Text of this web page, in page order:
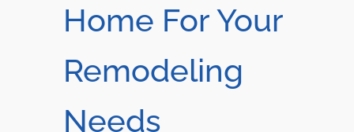
Home For Your
Remodeling
Needs